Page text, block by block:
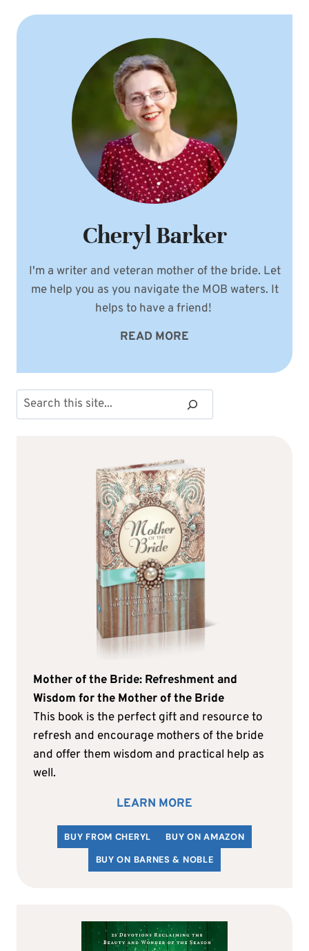
Cheryl Barker
I'm a writer and veteran mother of the bride. Let
me help you as you navigate the MOB waters. It
helps to have a friend!
READ MORE
Search
Mother of the Bride: Refreshment and
Wisdom for the Mother of the Bride
This book is the perfect gift and resource to
refresh and encourage mothers of the bride
and offer them wisdom and practical help as
well.
LEARN MORE
BUY FROM CHERYL
BUY ON AMAZON
BUY ON BARNES & NOBLE